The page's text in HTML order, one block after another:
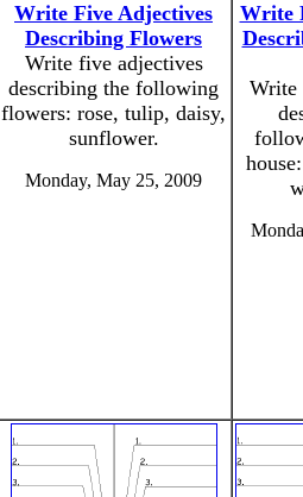
Write Five Adjectives
Describing Flowers
Write five adjectives
describing the following
flowers: rose, tulip, daisy,
sunflower.
Monday, May 25, 2009
Write
Write